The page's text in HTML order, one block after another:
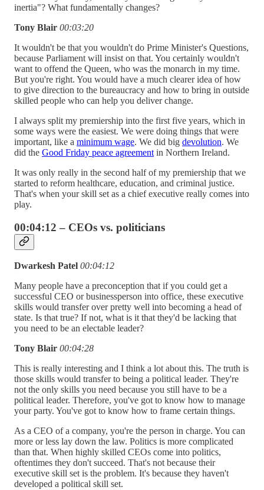
inertia"? What fundamentally changes?
Tony Blair 00:03:20
It wouldn't be that you wouldn't do Prime Minister's Questions,
because Parliament will insist on that. You certainly wouldn't
want to offend the Queen, who was the monarch in my time.
But you're right. You would have a much clearer idea of how
to give direction to the bureaucracy and how to bring in outside
skilled people who can help you deliver change.
I always split my premiership into the first five years, which in
some ways were the easiest. We were doing things that were
important, like a minimum wage. We did big devolution. We
did the Good Friday peace agreement in Northern Ireland.
It was only really in the second half of my premiership that we
started to reform healthcare, education, and criminal justice.
That's when your skill set as a chief executive really comes into
play.
00:04:12 – CEOs vs. politicians
Dwarkesh Patel 00:04:12
Many people have a preconception that if you could get a
successful CEO or businessperson into office, these executive
skills would transfer over pretty well into becoming a head of
state. Is that true? If not, what is it that they'd be lacking that
you need to be an electable leader?
Tony Blair 00:04:28
This is really interesting and I think a lot about this. The truth is
those skills would transfer to being a political leader. They're
not the only skills you need because you still have to be a
political leader. Therefore, you've got to know how to manage
your party. You've got to know how to frame certain things.
As a CEO of a company, you're the person in charge. You can
more or less lay down the law. Politics is more complicated
than that. When highly skilled CEOs come into politics,
oftentimes they don't succeed. That's not because their
executive skill set is the problem. It's because they haven't
developed a political skill set.